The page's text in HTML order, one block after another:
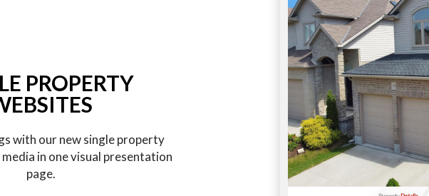
PROPERTY
with our new single property
in one visual presentation
page.